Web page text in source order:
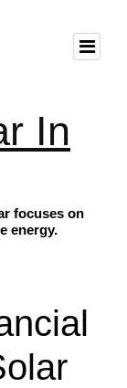
In
focuses on
energy.